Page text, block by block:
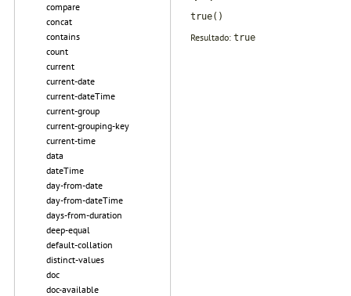
compare
concat
contains
count
current
current-date
current-dateTime
current-group
current-grouping-key
current-time
data
dateTime
day-from-date
day-from-dateTime
days-from-duration
deep-equal
default-collation
distinct-values
doc
doc-available
true()
Resultado: true